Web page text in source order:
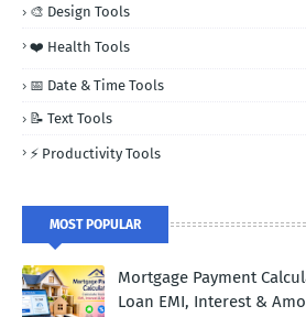
🎨 Design Tools
❤️ Health Tools
📅 Date & Time Tools
📝 Text Tools
⚡ Productivity Tools
MOST POPULAR
Mortgage Payment
Loan EMI, Interest &